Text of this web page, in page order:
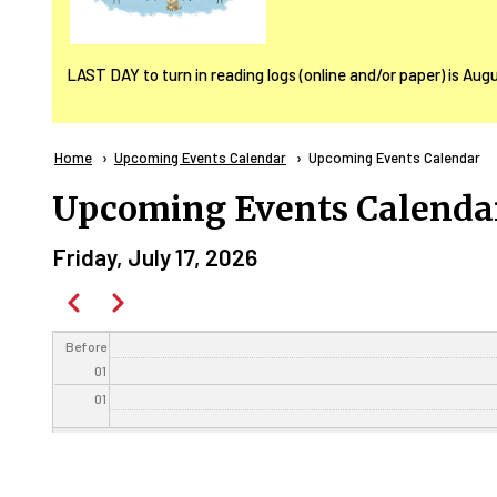
LAST DAY to turn in reading logs (online and/or paper) is
Breadcrumb
Home Upcoming Events Calendar Current:
Upcoming Events Calendar
Upcoming Events
Friday, July 17, 2026
Pagination
PreviousNext
Before
01
01